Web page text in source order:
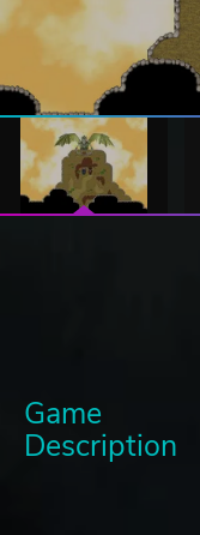
Game
Description